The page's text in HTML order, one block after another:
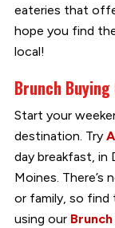
eateries that
hope you find
local!
Brunch Buying
Start your
destination. Try
day breakfast, in
Moines.
or family, so
using our